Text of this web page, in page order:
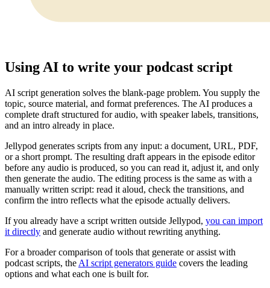
Using AI to write your podcast script
AI script generation solves the blank-page problem. You supply the
topic, source material, and format preferences. The AI produces a
complete draft structured for audio, with speaker labels, transitions,
and an intro already in place.
Jellypod generates scripts from any input: a document, URL, PDF,
or a short prompt. The resulting draft appears in the episode editor
before any audio is produced, so you can read it, adjust it, and only
then generate the audio. The editing process is the same as with a
manually written script: read it aloud, check the transitions, and
confirm the intro reflects what the episode actually delivers.
If you already have a script written outside Jellypod, you can import
it directly and generate audio without rewriting anything.
For a broader comparison of tools that generate or assist with
podcast scripts, the AI script generators guide covers the leading
options and what each one is built for.